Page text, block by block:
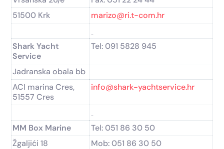
51500 Krk
marizo@ri.t-com.hr
Shark Yacht
Service
Tel: 091 5828 945
Jadranska obala bb
ACI marina Cres,
51557 Cres
info@shark-yachtservice.hr
MM Box Marine
Tel: 051 86 30 50
Žgaljići 18
Mob: 051 86 30 50